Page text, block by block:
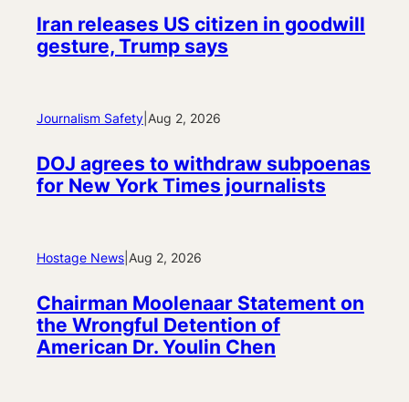
Iran releases US citizen in goodwill
gesture, Trump says
Journalism Safety Aug 2, 2026
DOJ agrees to withdraw subpoenas
for New York Times journalists
Hostage News Aug 2, 2026
Chairman Moolenaar Statement on
the Wrongful Detention of
American Dr. Youlin Chen